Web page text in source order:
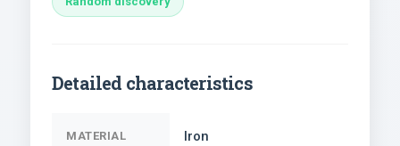
Detailed characteristics
MATERIAL Iron